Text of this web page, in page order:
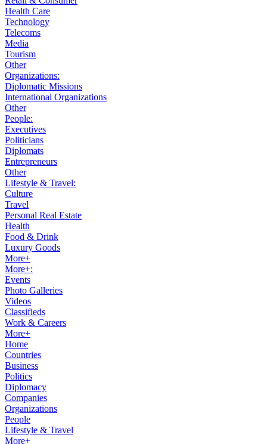
Health Care
Technology
Telecoms
Media
Tourism
Other
Organizations:
Diplomatic Missions
International Organizations
Other
People:
Executives
Politicians
Diplomats
Entrepreneurs
Other
Lifestyle & Travel:
Culture
Travel
Personal Real Estate
Health
Food & Drink
Luxury Goods
More+
More+:
Events
Photo Galleries
Videos
Classifieds
Work & Careers
More+
Home
Countries
Business
Politics
Diplomacy
Companies
Organizations
People
Lifestyle & Travel
More+